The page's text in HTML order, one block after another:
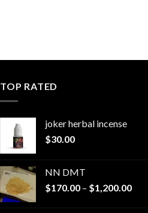
TOP RATED
joker herbal incense​
$30.00
NN DMT
$170.00 – $1,200.00Price